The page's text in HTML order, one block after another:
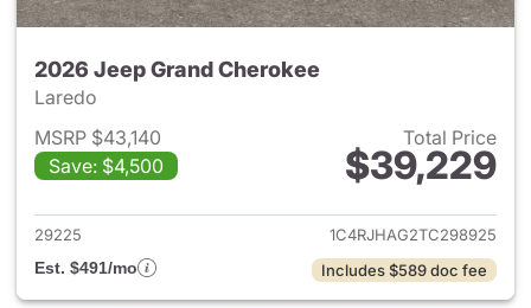
2026 Jeep Grand Cherokee
Laredo
MSRP $43,140
Save: $4,500
Total Price
$39,229
View details for 2026 Jeep
29225
1C4RJHAG2TC298925
Est. $491/mo
Includes $589 doc fee